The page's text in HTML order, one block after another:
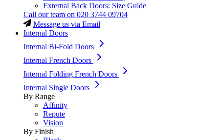
External Back Doors: Size Guide
Call our team on 020 3744 09704
Message us via Email
Internal Doors
Internal Bi-Fold Doors
Internal French Doors
Internal Folding French Doors
Internal Single Doors
By Range
Affinity
Repute
Vision
By Finish